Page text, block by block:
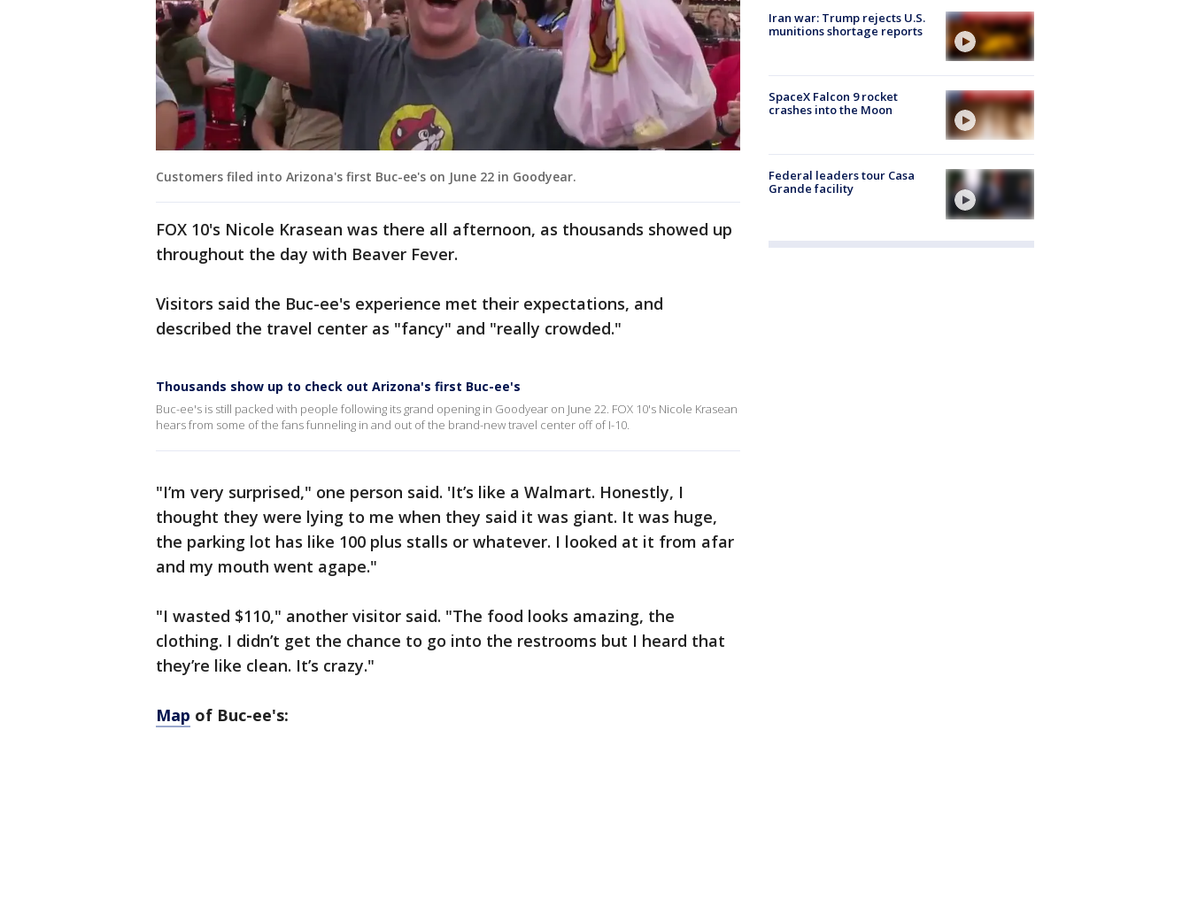
Customers filed into Arizona's first Buc-ee's on June 22 in Goodyear.
FOX 10's Nicole Krasean was there all afternoon, as thousands showed up
throughout the day with Beaver Fever.
Visitors said the Buc-ee's experience met their expectations, and
described the travel center as "fancy" and "really crowded."
Thousands show up to check out Arizona's first Buc-ee's
Buc-ee's is still packed with people following its grand opening in Goodyear on June 22. FOX 10's Nicole Krasean
hears from some of the fans funneling in and out of the brand-new travel center off of I-10.
"I’m very surprised," one person said. 'It’s like a Walmart. Honestly, I
thought they were lying to me when they said it was giant. It was huge,
the parking lot has like 100 plus stalls or whatever. I looked at it from afar
and my mouth went agape."
"I wasted $110," another visitor said. "The food looks amazing, the
clothing. I didn’t get the chance to go into the restrooms but I heard that
they’re like clean. It’s crazy."
Map of Buc-ee's:
Iran war: Trump rejects U.S.
munitions shortage reports
SpaceX Falcon 9 rocket
crashes into the Moon
Federal leaders tour Casa
Grande facility